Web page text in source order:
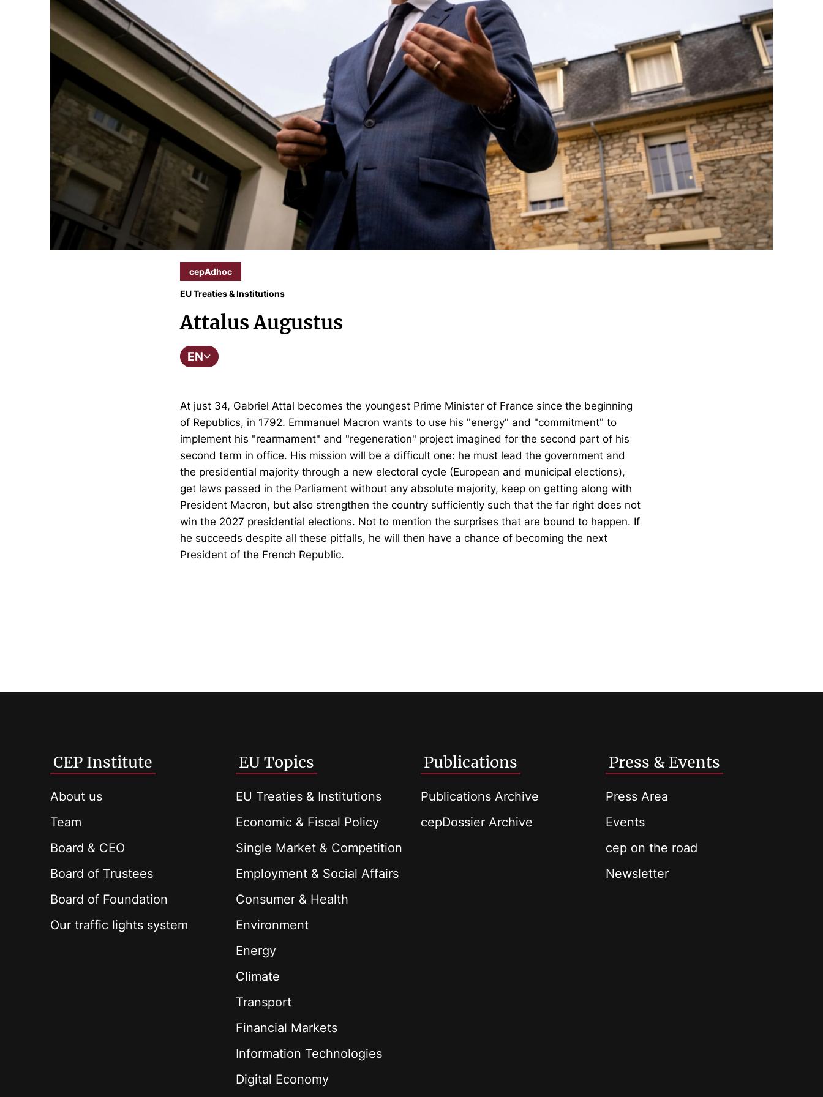
cepAdhoc
EU Treaties & Institutions
Attalus Augustus
EN
At just 34, Gabriel Attal becomes the youngest Prime Minister of France since the beginning
of Republics, in 1792. Emmanuel Macron wants to use his "energy" and "commitment" to
implement his "rearmament" and "regeneration" project imagined for the second part of his
second term in office. His mission will be a difficult one: he must lead the government and
the presidential majority through a new electoral cycle (European and municipal elections),
get laws passed in the Parliament without any absolute majority, keep on getting along with
President Macron, but also strengthen the country sufficiently such that the far right does not
win the 2027 presidential elections. Not to mention the surprises that are bound to happen. If
he succeeds despite all these pitfalls, he will then have a chance of becoming the next
President of the French Republic.
CEP Institute
About us
Team
Board & CEO
Board of Trustees
Board of Foundation
Our traffic lights system
EU Topics
EU Treaties & Institutions
Economic & Fiscal Policy
Single Market & Competition
Employment & Social Affairs
Consumer & Health
Environment
Energy
Climate
Transport
Financial Markets
Information Technologies
Digital Economy
Publications
Publications Archive
cepDossier Archive
Press & Events
Press Area
Events
cep on the road
Newsletter